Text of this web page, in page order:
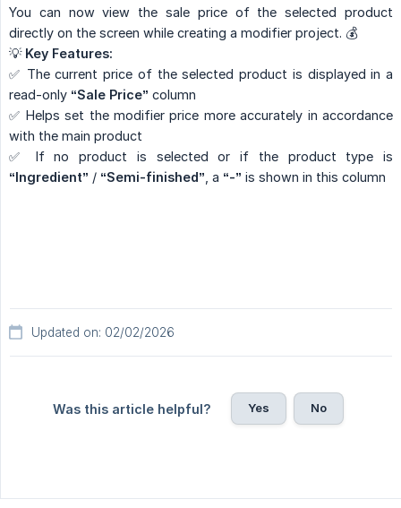
You can now view the sale price of the selected product
directly on the screen while creating a modifier project. 💰
💡 Key Features:
✅ The current price of the selected product is displayed in a
read-only “Sale Price” column
✅ Helps set the modifier price more accurately in accordance
with the main product
✅ If no product is selected or if the product type is
“Ingredient” / “Semi-finished” , a “-” is shown in this column
Updated on: 02/02/2026
Was this article helpful? Yes No